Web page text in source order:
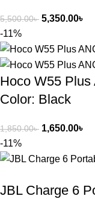
5,500.00৳ 5,350.00৳
-11%
Hoco W55
Color: Black
1,850.00৳ 1,650.00৳
-11%
JBL Charge 6